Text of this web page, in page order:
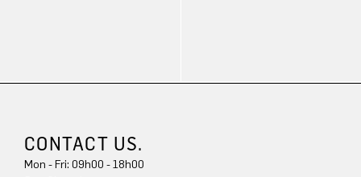
CONTACT US.
Mon - Fri: 09h00 - 18h00